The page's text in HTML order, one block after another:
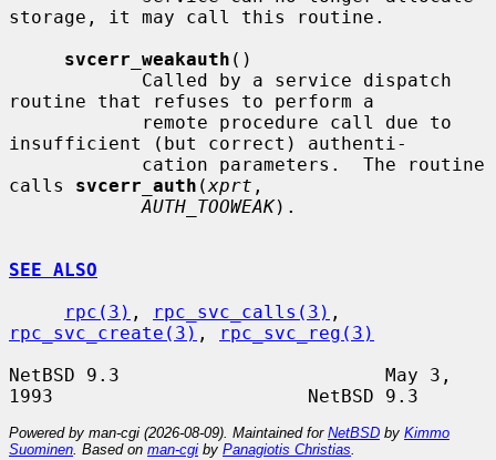
storage, it may call this routine.
svcerr_weakauth ()
routine that refuses to perform a
insufficient (but correct) authenti-
calls svcerr_auth (xprt ,
AUTH_TOOWEAK).
SEE ALSO
rpc(3) , rpc_svc_calls(3)
rpc_svc_create(3) ,
rpc_svc_reg(3)
NetBSD 9.3                        May 3,
Powered by man-cgi (2026-08-09). Maintained for NetBSD by Kimmo
Suominen . Based on man-cgi by Panagiotis Christias